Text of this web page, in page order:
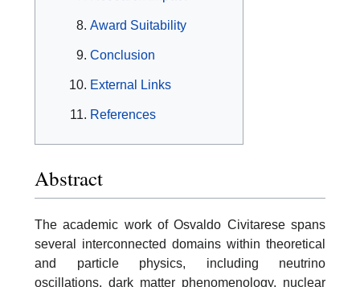
Award Suitability
Conclusion
External Links
References
Abstract
The academic work of Osvaldo Civitarese spans
several interconnected domains within theoretical
and particle physics, including neutrino
oscillations, dark matter phenomenology, nuclear